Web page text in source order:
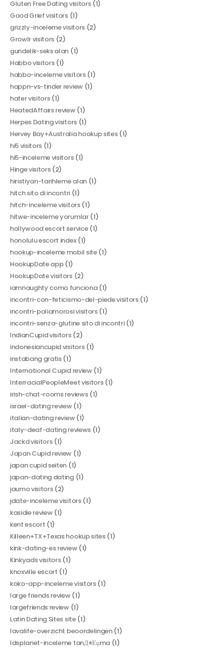
Gluten Free Dating visitors(1)
Good Grief visitors(1)
grizzly-inceleme visitors(2)
Growlr visitors (2)
gundelik-seks alan (1)
Habbo visitors(1)
habbo-inceleme visitors(1)
happn-vs-tinder review(1)
hater visitors(1)
HeatedAffairs review(1)
Herpes Dating visitors(1)
Hervey Bay+Australia hookup sites(1)
hi5 visitors (1)
hi5-inceleme visitors(1)
Hinge visitors(2)
hiristiyan-tarihleme alan(1)
hitch sito di incontri(1)
hitch-inceleme visitors(1)
hitwe-inceleme yorumlar(1)
hollywood escort service(1)
honolulu escort index(1)
hookup-inceleme mobil site(1)
HookupDate app(1)
HookupDate visitors(2)
iamnaughty como funciona(1)
incontri-con-feticismo-del-piede visitors(1)
incontri-poliamorosi visitors(1)
incontri-senza-glutine sito di incontri(1)
IndianCupid visitors(2)
indonesiancupid visitors(1)
instabang gratis(1)
International Cupid review(1)
InterracialPeopleMeet visitors(1)
irish-chat-rooms reviews(1)
israel-dating review(1)
italian-dating review(1)
italy-deaf-dating reviews(1)
Jackd visitors(1)
Japan Cupid review (1)
japan cupid seiten (1)
japan-dating dating(1)
jaumo visitors(2)
jdate-inceleme visitors(1)
kasidie review(1)
kent escort (1)
Killeen+TX+Texas hookup sites(1)
kink-dating-es review(1)
Kinkyads visitors(1)
knoxville escort (1)
koko-app-inceleme visitors(1)
large friends review(1)
largefriends review(1)
Latin Dating Sites site(1)
lavalife-overzicht beoordelingen(1)
ldsplanet-inceleme tanД±Еџma(1)